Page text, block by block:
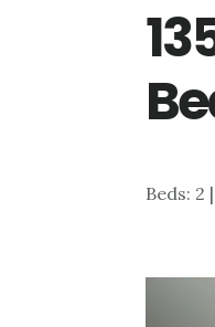
Beds: 2